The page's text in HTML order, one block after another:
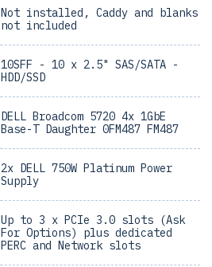
Not installed, Caddy and blanks
not included
10SFF - 10 x 2.5" SAS/SATA -
HDD/SSD
DELL Broadcom 5720 4x 1GbE
Base-T Daughter 0FM487 FM487
2x DELL 750W Platinum Power
Supply
Up to 3 x PCIe 3.0 slots (Ask
For Options) plus dedicated
PERC and Network slots